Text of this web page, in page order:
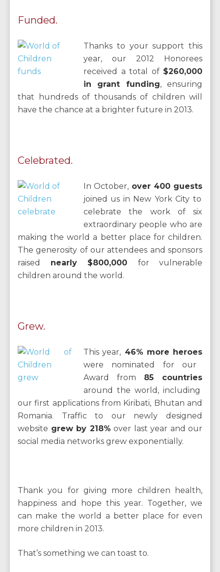
Funded.
Thanks to your support this
year, our 2012 Honorees
received a total of $260,000
in grant funding,ensuring
that hundreds of thousands of children will
have the chance at a brighter future in 2013.
Celebrated.
In October, over 400 guests
joined us in New York City to
celebrate the work of six
extraordinary people who are
making the world a better place for children.
The generosity of our attendees and sponsors
raised nearly $800,000 for vulnerable
children around the world.
Grew.
This year, 46% more heroes
were nominated for our
Award from 85 countries
around the world, including
our first applications from Kiribati, Bhutan and
Romania. Traffic to our newly designed
website grew by 218% over last year and our
social media networks grew exponentially.
Thank you for giving more children health,
happiness and hope this year. Together, we
can make the world a better place for even
more children in 2013.
That’s something we can toast to.